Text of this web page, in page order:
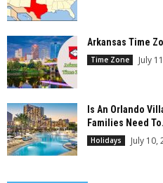
Arkansas Time
Time Zone July
Is An Orlando
Families Need
Holidays July 10,